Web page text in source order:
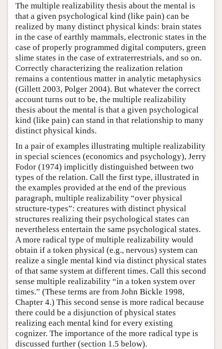
The multiple realizability thesis about the mental is
that a given psychological kind (like pain) can be
realized by many distinct physical kinds: brain states
in the case of earthly mammals, electronic states in the
case of properly programmed digital computers, green
slime states in the case of extraterrestrials, and so on.
Correctly characterizing the realization relation
remains a contentious matter in analytic metaphysics
(Gillett 2003, Polger 2004). But whatever the correct
account turns out to be, the multiple realizability
thesis about the mental is that a given psychological
kind (like pain) can stand in that relationship to many
distinct physical kinds.
In a pair of examples illustrating multiple realizability
in special sciences (economics and psychology), Jerry
Fodor (1974) implicitly distinguished between two
types of the relation. Call the first type, illustrated in
the examples provided at the end of the previous
paragraph, multiple realizability “over physical
structure-types”: creatures with distinct physical
structures realizing their psychological states can
nevertheless entertain the same psychological states.
A more radical type of multiple realizability would
obtain if a token physical (e.g., nervous) system can
realize a single mental kind via distinct physical states
of that same system at different times. Call this second
sense multiple realizability “in a token system over
times.” (These terms are from John Bickle 1998,
Chapter 4.) This second sense is more radical because
there could be a disjunction of physical states
realizing each mental kind for every existing
cognizer. The importance of the more radical type is
discussed further (section 1.5 below).